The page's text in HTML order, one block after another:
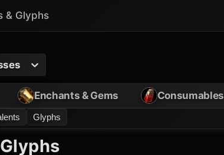
& Glyphs
Enchants & Gems Consumables
Glyphs